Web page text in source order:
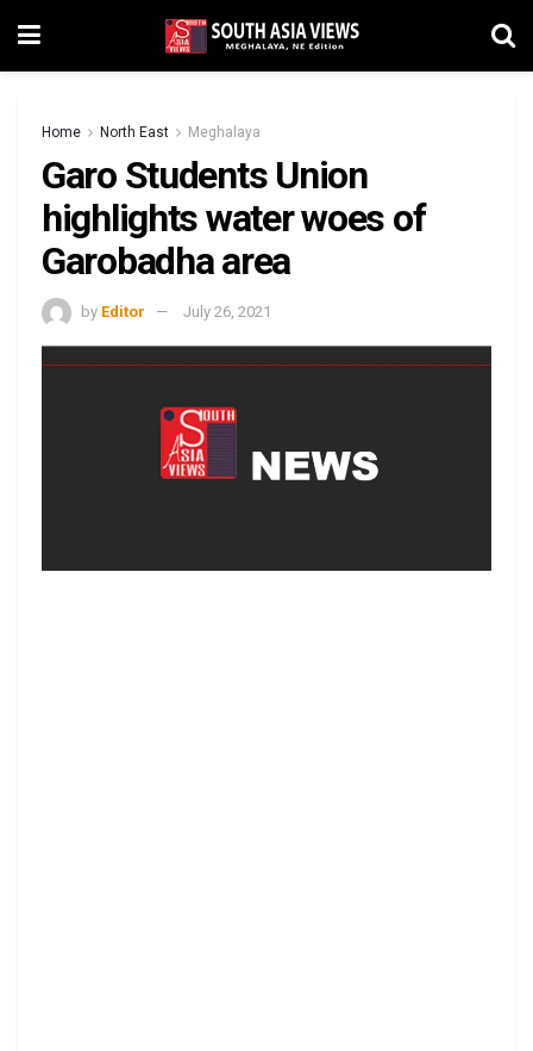
Home North East Meghalaya
Garo Students Union
highlights water woes of
Garobadha area
by Editor July 26, 2021